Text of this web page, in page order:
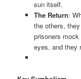
sun itself.
The Return:
the others,
prisoners
eyes, and they